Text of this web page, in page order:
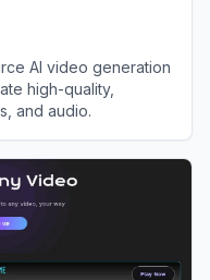
AI video generation
high-quality,
and audio.